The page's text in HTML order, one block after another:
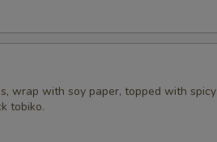
wrap with soy paper, topped with spicy
tobiko.